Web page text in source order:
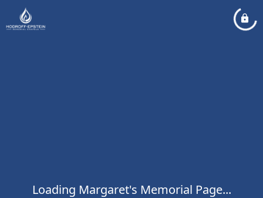
Loading Margaret's Memorial Page...